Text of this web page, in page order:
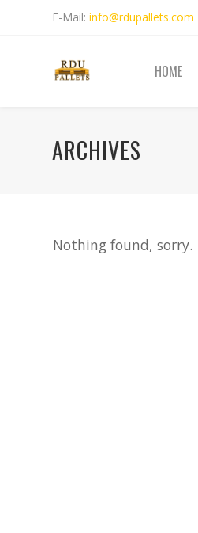
E-Mail:info@rdupallets.com
HOME
ARCHIVES
Nothing found, sorry.